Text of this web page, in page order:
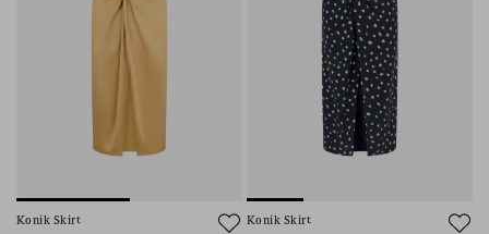
Konik Skirt Konik Skirt